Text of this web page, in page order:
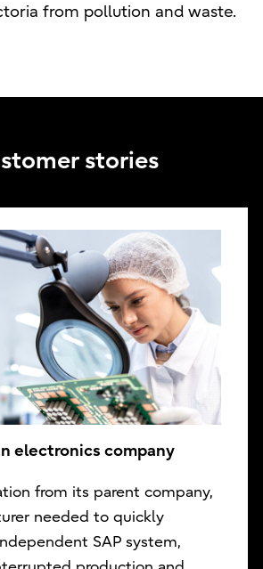
from pollution and waste.
stories
electronics company
from its parent company,
needed to quickly
SAP system,